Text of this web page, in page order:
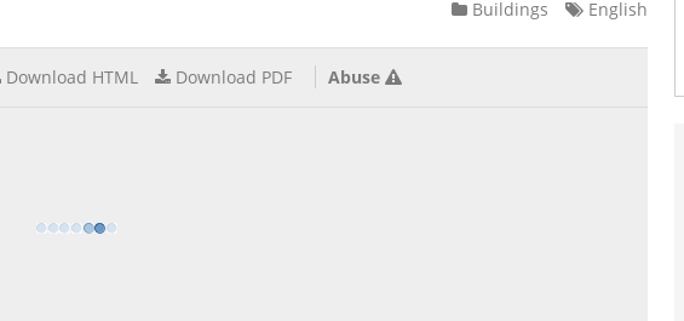
Buildings English
Download HTML Download PDF Abuse